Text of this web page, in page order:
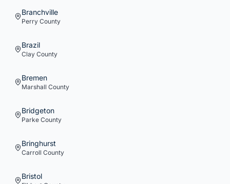
Branchville
Perry County
Brazil
Clay County
Bremen
Marshall County
Bridgeton
Parke County
Bringhurst
Carroll County
Bristol